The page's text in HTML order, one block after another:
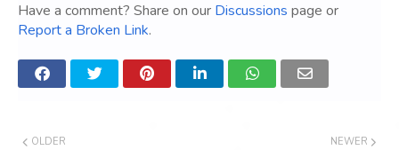
Have a comment? Share on our Discussions page or
Report a Broken Link.
NEWER
OLDER